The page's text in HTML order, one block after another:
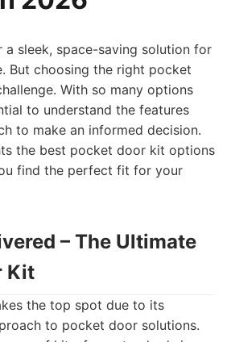
sleek, space-saving solution for
But choosing the right pocket
With so many options
to understand the features
to make an informed decision.
the best pocket door kit options
find the perfect fit for your
– The Ultimate
Kit
the top spot due to its
to pocket door solutions.